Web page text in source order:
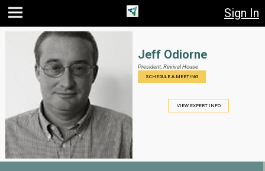
Jump
to main
content
Jump to
page
navigation
Jump
search
Sign In
Jeff Odiorne
President, Revival House
SCHEDULE A MEETING
VIEW EXPERT INFO